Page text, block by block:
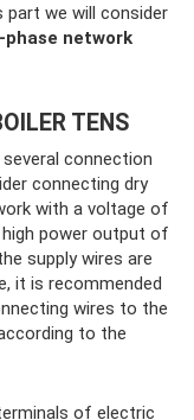
part we will consider
phase network
TENS
connection
connecting dry
with a voltage of
power output of
supply wires are
it is recommended
wires to the
to the
of electric